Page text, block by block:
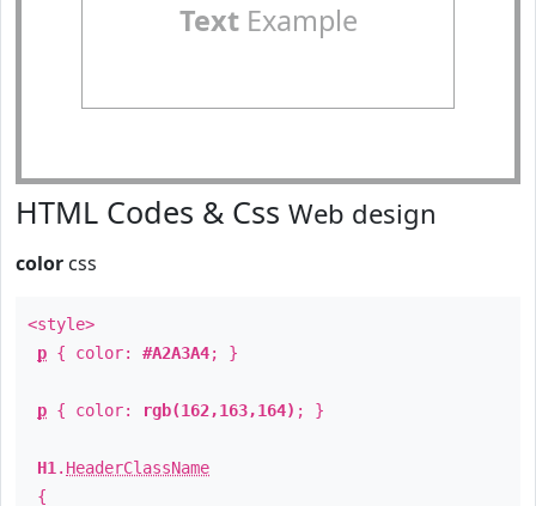
TextExample
HTML Codes & Css Web design
color css
<style>
p { color: #A2A3A4; }
p { color: rgb(162,163,164) ; }
H1 . HeaderClassName
{